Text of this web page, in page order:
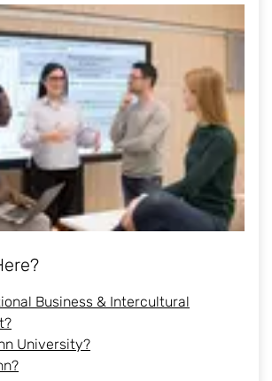
Business & Intercultural
University?